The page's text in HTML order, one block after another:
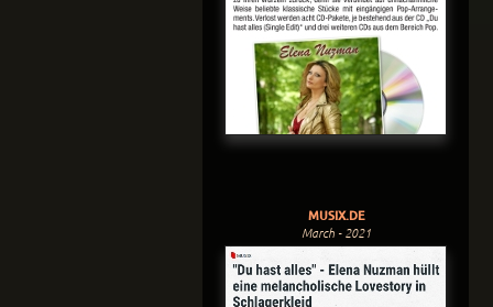
MUSIX.DE
March - 2021